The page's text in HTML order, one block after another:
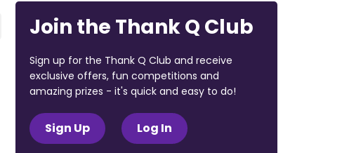
Join the Thank Q Club
Sign up for the Thank Q Club and receive
exclusive offers, fun competitions and
amazing prizes - it's quick and easy to do!
Sign Up Log In